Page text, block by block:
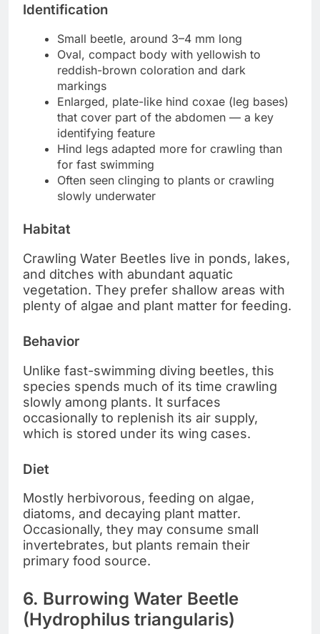
Identification
Small beetle, around 3–4 mm long
Oval, compact body with yellowish to
reddish-brown coloration and dark
markings
Enlarged, plate-like hind coxae (leg bases)
that cover part of the abdomen — a key
identifying feature
Hind legs adapted more for crawling than
for fast swimming
Often seen clinging to plants or crawling
slowly underwater
Habitat
Crawling Water Beetles live in ponds, lakes,
and ditches with abundant aquatic
vegetation. They prefer shallow areas with
plenty of algae and plant matter for feeding.
Behavior
Unlike fast-swimming diving beetles, this
species spends much of its time crawling
slowly among plants. It surfaces
occasionally to replenish its air supply,
which is stored under its wing cases.
Diet
Mostly herbivorous, feeding on algae,
diatoms, and decaying plant matter.
Occasionally, they may consume small
invertebrates, but plants remain their
primary food source.
6. Burrowing Water Beetle
(Hydrophilus triangularis)